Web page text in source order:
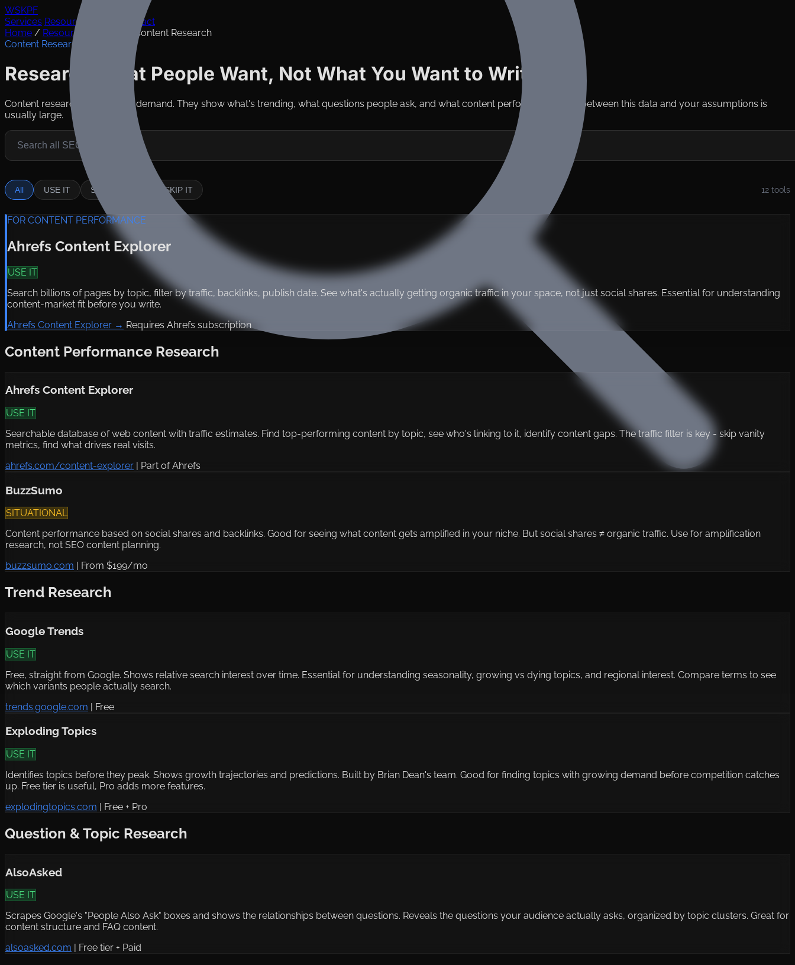
WSKPF
Services Resources
Contact
Home / Resources
Content Research
Content Research Tools
Research What People Want, Not What You Want to Write
Content research tools reveal demand. They show what's trending, what questions people ask, and what content performs. The gap between this data and your assumptions is
usually large.
All USE IT SITUATIONAL SKIP IT 12 tools
FOR CONTENT PERFORMANCE
Ahrefs Content Explorer
USE IT
Search billions of pages by topic, filter by traffic, backlinks, publish date. See what's actually getting organic traffic in your space, not just social shares. Essential for understanding
content-market fit before you write.
Ahrefs Content Explorer → Requires Ahrefs subscription
Content Performance Research
Ahrefs Content Explorer
USE IT
Searchable database of web content with traffic estimates. Find top-performing content by topic, see who's linking to it, identify content gaps. The traffic filter is key - skip vanity
metrics, find what drives real visits.
ahrefs.com/content-explorer | Part of Ahrefs
BuzzSumo
SITUATIONAL
Content performance based on social shares and backlinks. Good for seeing what content gets amplified in your niche. But social shares ≠ organic traffic. Use for amplification
research, not SEO content planning.
buzzsumo.com
From $199/mo
Trend Research
Google Trends
USE IT
Free, straight from Google. Shows relative search interest over time. Essential for understanding seasonality, growing vs dying topics, and regional interest. Compare terms to see
which variants people actually search.
trends.google.com | Free
Exploding Topics
USE IT
Identifies topics before they peak. Shows growth trajectories and predictions. Built by Brian Dean's team. Good for finding topics with growing demand before competition catches
up. Free tier is useful, Pro adds more features.
explodingtopics.com | Free + Pro
Question & Topic Research
AlsoAsked
USE IT
Scrapes Google's "People Also Ask" boxes and shows the relationships between questions. Reveals the questions your audience actually asks, organized by topic clusters. Great for
content structure and FAQ content.
alsoasked.com
Free tier + Paid